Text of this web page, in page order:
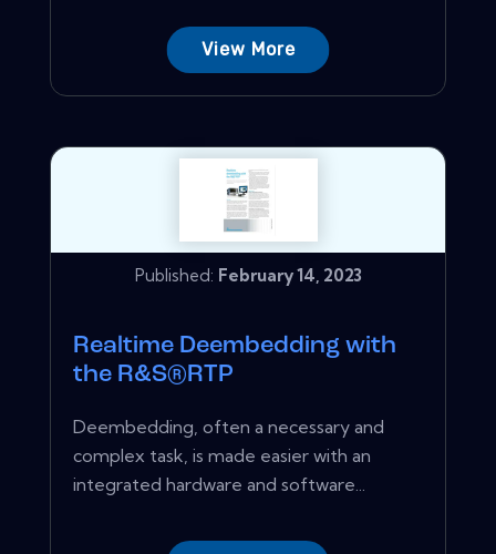
View More
Published: February 14, 2023
Realtime Deembedding with
the R&S®RTP
Deembedding, often a necessary and
complex task, is made easier with an
integrated hardware and software...